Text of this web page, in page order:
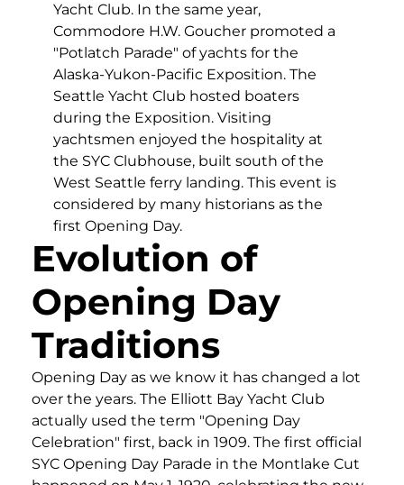
Yacht Club. In the same year,
Commodore H.W. Goucher promoted a
"Potlatch Parade" of yachts for the
Alaska-Yukon-Pacific Exposition. The
Seattle Yacht Club hosted boaters
during the Exposition. Visiting
yachtsmen enjoyed the hospitality at
the SYC Clubhouse, built south of the
West Seattle ferry landing. This event is
considered by many historians as the
first Opening Day.
Evolution of
Opening Day
Traditions
Opening Day as we know it has changed a lot
over the years. The Elliott Bay Yacht Club
actually used the term "Opening Day
Celebration" first, back in 1909. The first official
SYC Opening Day Parade in the Montlake Cut